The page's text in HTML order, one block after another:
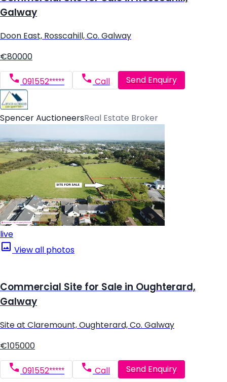
Galway
Doon East, Rosscahill, Co. Galway
€80000
091552***** Call Send Enquiry
Spencer AuctioneersReal Estate Broker
live
View all photos
Commercial Site for Sale in Oughterard,
Galway
Site at Claremount, Oughterard, Co. Galway
€105000
091552***** Call Send Enquiry